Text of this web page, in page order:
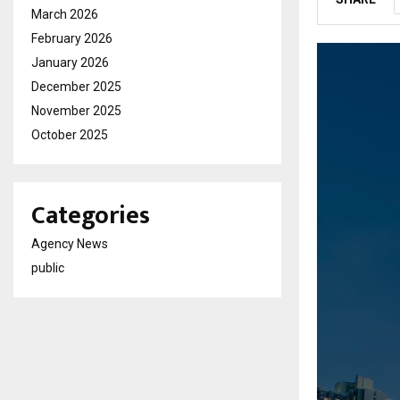
March 2026
February 2026
January 2026
December 2025
November 2025
October 2025
Categories
Agency News
public